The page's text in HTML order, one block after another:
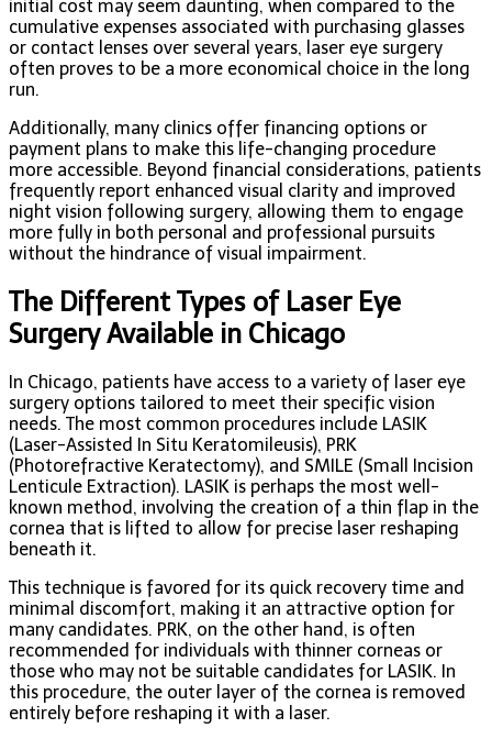
initial cost may seem daunting, when compared to the
cumulative expenses associated with purchasing glasses
or contact lenses over several years, laser eye surgery
often proves to be a more economical choice in the long
run.
Additionally, many clinics offer financing options or
payment plans to make this life-changing procedure
more accessible. Beyond financial considerations, patients
frequently report enhanced visual clarity and improved
night vision following surgery, allowing them to engage
more fully in both personal and professional pursuits
without the hindrance of visual impairment.
The Different Types of Laser Eye
Surgery Available in Chicago
In Chicago, patients have access to a variety of laser eye
surgery options tailored to meet their specific vision
needs. The most common procedures include LASIK
(Laser-Assisted In Situ Keratomileusis), PRK
(Photorefractive Keratectomy), and SMILE (Small Incision
Lenticule Extraction). LASIK is perhaps the most well-
known method, involving the creation of a thin flap in the
cornea that is lifted to allow for precise laser reshaping
beneath it.
This technique is favored for its quick recovery time and
minimal discomfort, making it an attractive option for
many candidates. PRK, on the other hand, is often
recommended for individuals with thinner corneas or
those who may not be suitable candidates for LASIK. In
this procedure, the outer layer of the cornea is removed
entirely before reshaping it with a laser.